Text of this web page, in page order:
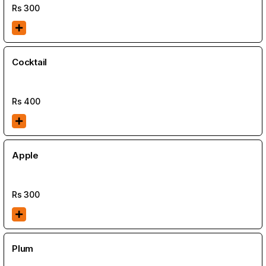
Rs300
Cocktail
Rs 400
Apple
Rs300
Plum